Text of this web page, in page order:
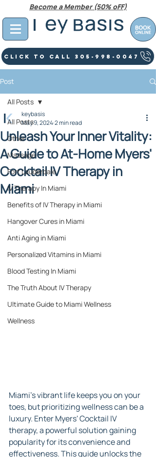
Click To Call 305-998-0047
Become a Member (50% oFF)
Post
All Posts
Other
Massage
Fort Lauderdale
IV Therapy In Miami
Benefits of IV Therapy in Miami
Hangover Cures in Miami
Anti Aging in Miami
Personalized Vitamins in Miami
Blood Testing In Miami
The Truth About IV Therapy
Ultimate Guide to Miami Wellness
Wellness
All Posts
Unleash Your Inner Vitality:
A Guide to At-Home Myers'
Cocktail IV Therapy in
Miami
keybasis
May 9, 20242 min read
Miami's vibrant life keeps you on your
toes, but prioritizing wellness can be a
luxury. Enter Myers' Cocktail IV
therapy, a powerful solution gaining
popularity for its convenience and
effectiveness. This guide unlocks the